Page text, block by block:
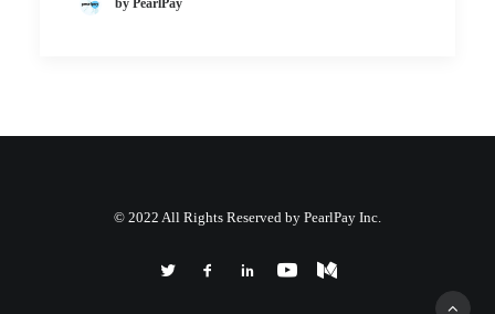
by PearlPay
© 2022 All Rights Reserved by PearlPay Inc.